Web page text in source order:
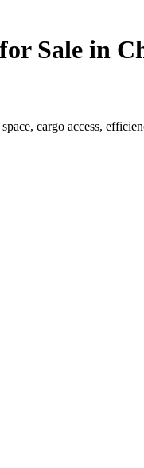
Sale in
cargo access,